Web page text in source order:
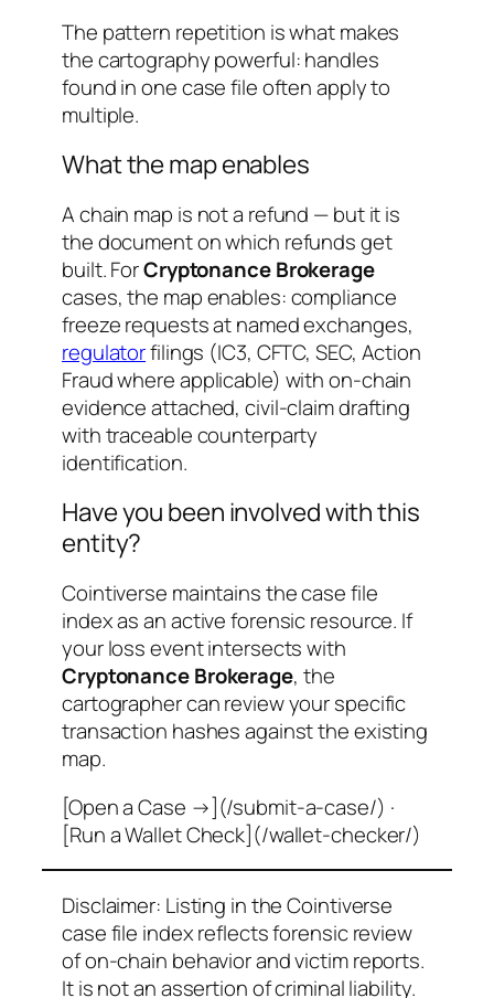
The pattern repetition is what makes
the cartography powerful: handles
found in one case file often apply to
multiple.
What the map enables
A chain map is not a refund — but it is
the document on which refunds get
built. ForCryptonance Brokerage
cases, the map enables: compliance
freeze requests at named exchanges,
regulatorfilings (IC3, CFTC, SEC, Action
Fraud where applicable) with on-chain
evidence attached, civil-claim drafting
with traceable counterparty
identification.
Have you been involved with this
entity?
Cointiverse maintains the case file
index as an active forensic resource. If
your loss event intersects with
Cryptonance Brokerage, the
cartographer can review your specific
transaction hashes against the existing
map.
[Open a Case →](/submit-a-case/) ·
[Run a Wallet Check](/wallet-checker/)
Disclaimer: Listing in the Cointiverse
case file index reflects forensic review
of on-chain behavior and victim reports.
It is not an assertion of criminal liability.